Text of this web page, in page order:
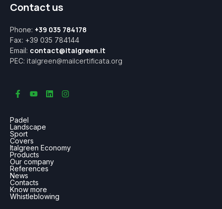
Contact us
Phone: +39 035 784178
Fax: +39 035 784144
Email: contact@italgreen.it
PEC: italgreen@mailcertificata.org
Padel
Landscape
Sport
Covers
Italgreen Economy
Products
Our company
References
News
Contacts
Know more
Whistleblowing